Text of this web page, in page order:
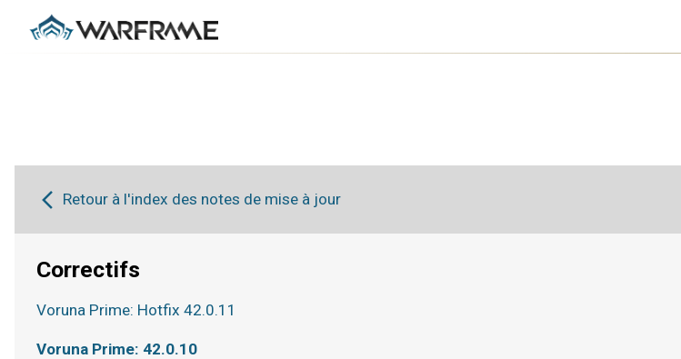
Retour à l'index des notes de mise à jour
Correctifs
Voruna Prime: Hotfix 42.0.11
Voruna Prime: 42.0.10